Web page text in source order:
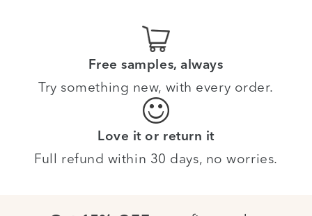
Free samples, always
Try something new, with every order.
Love it or return it
Full refund within 30 days, no worries.